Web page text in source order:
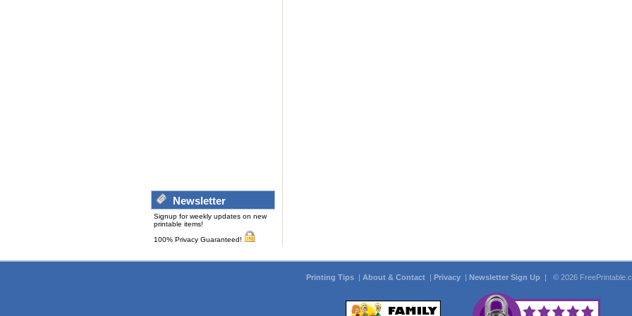
Newsletter
Signup for weekly updates on new
printable items!
100% Privacy Guaranteed!
Printing Tips | About & Contact | Privacy | Newsletter Sign Up | © 2026